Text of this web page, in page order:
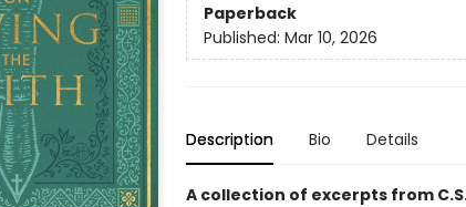
Paperback
Published: Mar 10, 2026
Description Bio Details
A collection of excerpts from